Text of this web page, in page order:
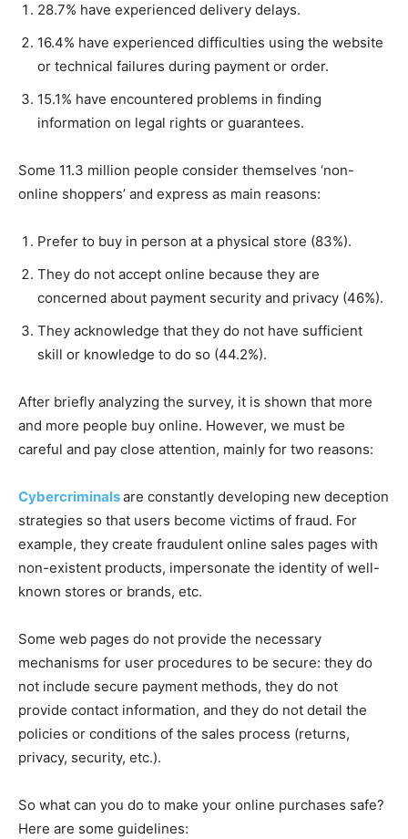
28.7% have experienced delivery delays.
16.4% have experienced difficulties using the website
or technical failures during payment or order.
15.1% have encountered problems in finding
information on legal rights or guarantees.
Some 11.3 million people consider themselves ‘non-
online shoppers’ and express as main reasons:
Prefer to buy in person at a physical store (83%).
They do not accept online because they are
concerned about payment security and privacy (46%).
They acknowledge that they do not have sufficient
skill or knowledge to do so (44.2%).
After briefly analyzing the survey, it is shown that more
and more people buy online. However, we must be
careful and pay close attention, mainly for two reasons:
Cybercriminalsare constantly developing new deception
strategies so that users become victims of fraud. For
example, they create fraudulent online sales pages with
non-existent products, impersonate the identity of well-
known stores or brands, etc.
Some web pages do not provide the necessary
mechanisms for user procedures to be secure: they do
not include secure payment methods, they do not
provide contact information, and they do not detail the
policies or conditions of the sales process (returns,
privacy, security, etc.).
So what can you do to make your online purchases safe?
Here are some guidelines: